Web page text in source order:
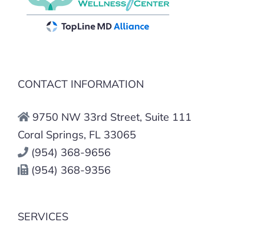
CONTACT INFORMATION
9750 NW 33rd Street, Suite 111
Coral Springs, FL 33065
(954) 368-9656
(954) 368-9356
SERVICES